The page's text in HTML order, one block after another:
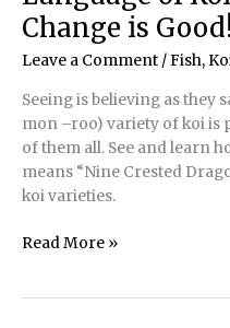
Change is Good!
Leave a Comment /Fish,
Seeing is believing as they
mon –roo) variety of koi is
of them all. See and learn
means “Nine Crested
koi varieties.
Language
Read More »